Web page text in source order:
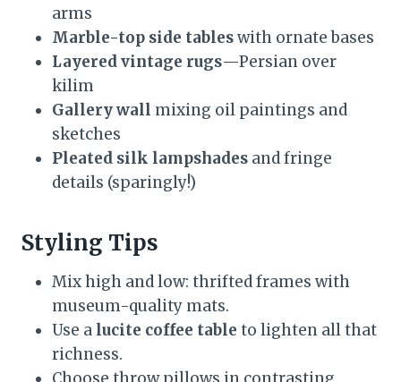
arms
Marble-top side tableswith ornate bases
Layered vintage rugs—Persian over
kilim
Gallery wall mixing oil paintings and
sketches
Pleated silk lampshades and fringe
details (sparingly!)
Styling Tips
Mix high and low: thrifted frames with
museum-quality mats.
Use a lucite coffee table to lighten all that
richness.